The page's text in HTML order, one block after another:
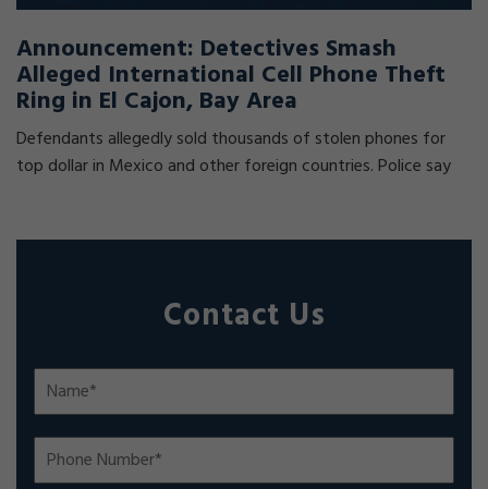
Announcement: Detectives Smash
Alleged International Cell Phone Theft
Ring in El Cajon, Bay Area
Defendants allegedly sold thousands of stolen phones for
top dollar in Mexico and other foreign countries. Police say
Contact Us